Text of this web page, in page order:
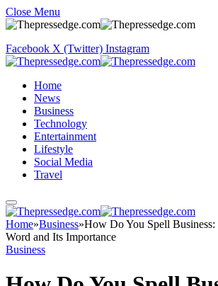
Close Menu
Facebook X (Twitter) Instagram
Home
News
Business
Technology
Entertainment
Lifestyle
Social Media
Travel
Home»Business»How Do You Spell Business:
Word and Its Importance
Business